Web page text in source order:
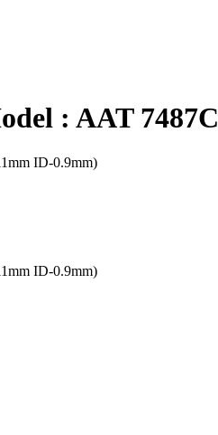
: AAT 7487C
ID-0.9mm)
ID-0.9mm)